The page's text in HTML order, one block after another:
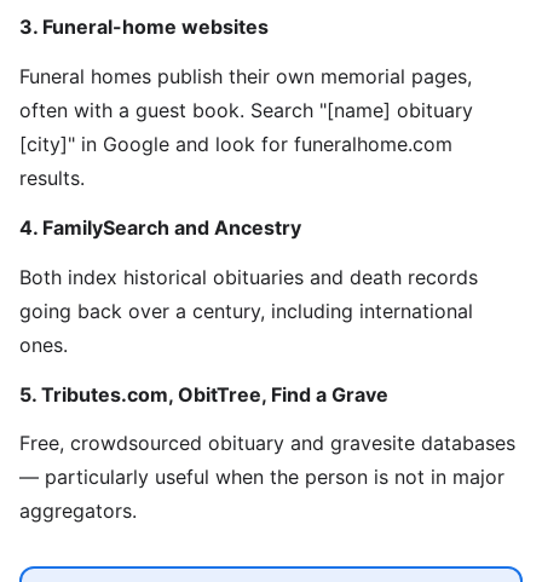
3. Funeral-home websites
Funeral homes publish their own memorial pages,
often with a guest book. Search "[name] obituary
[city]" in Google and look for funeralhome.com
results.
4. FamilySearch and Ancestry
Both index historical obituaries and death records
going back over a century, including international
ones.
5. Tributes.com, ObitTree, Find a Grave
Free, crowdsourced obituary and gravesite databases
— particularly useful when the person is not in major
aggregators.